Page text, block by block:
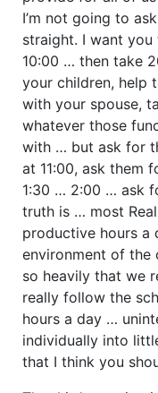
I’m not going to
straight. I want
10:00 … then take
your children, help
with your spouse,
whatever those
with … but ask for
at 11:00, ask them
1:30 … 2:00 … ask
truth is … most
productive hours a
environment of the
so heavily that we
really follow the
hours a day …
individually into
that I think you